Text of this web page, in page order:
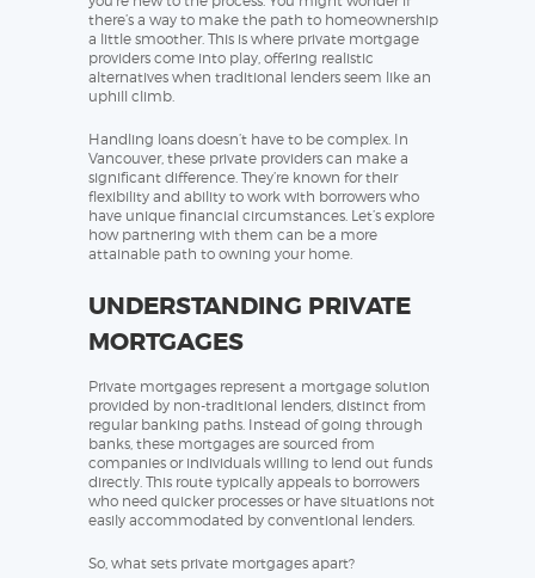
there’s a way to make the path to homeownership
a little smoother. This is where private mortgage
providers come into play, offering realistic
alternatives when traditional lenders seem like an
uphill climb.
Handling loans doesn’t have to be complex. In
Vancouver, these private providers can make a
significant difference. They’re known for their
flexibility and ability to work with borrowers who
have unique financial circumstances. Let’s explore
how partnering with them can be a more
attainable path to owning your home.
UNDERSTANDING PRIVATE
MORTGAGES
Private mortgages represent a mortgage solution
provided by non-traditional lenders, distinct from
regular banking paths. Instead of going through
banks, these mortgages are sourced from
companies or individuals willing to lend out funds
directly. This route typically appeals to borrowers
who need quicker processes or have situations not
easily accommodated by conventional lenders.
So, what sets private mortgages apart?